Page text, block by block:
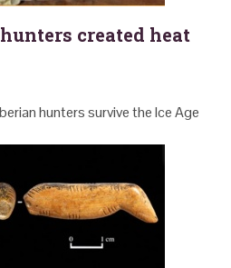
created heat
hunters survive the Ice Age